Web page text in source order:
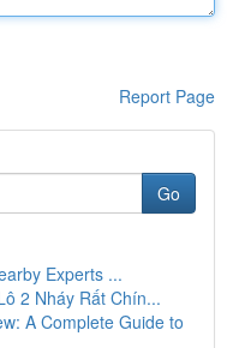
Report Page
Go
Experts ...
2 Nháy Rất Chín...
A Complete Guide to